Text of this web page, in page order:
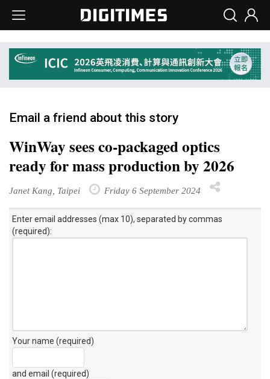
Email a friend about this story
WinWay sees co-packaged optics
ready for mass production by 2026
Janet Kang, Taipei Friday 6 September 2024
Enter email addresses (max 10), separated by commas
(required):
Your name (required)
and email (required)